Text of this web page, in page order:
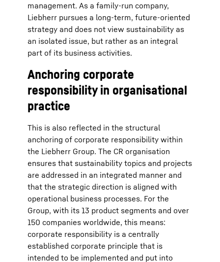
management. As a family-run company,
Liebherr pursues a long-term, future-oriented
strategy and does not view sustainability as
an isolated issue, but rather as an integral
part of its business activities.
Anchoring corporate
responsibility in organisational
practice
This is also reflected in the structural
anchoring of corporate responsibility within
the Liebherr Group. The CR organisation
ensures that sustainability topics and projects
are addressed in an integrated manner and
that the strategic direction is aligned with
operational business processes. For the
Group, with its 13 product segments and over
150 companies worldwide, this means:
corporate responsibility is a centrally
established corporate principle that is
intended to be implemented and put into